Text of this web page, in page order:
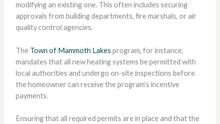
modifying an existing one. This often includes securing
approvals from building departments, fire marshals, or air
quality control agencies.
The Town of Mammoth Lakes program, for instance,
mandates that all new heating systems be permitted with
local authorities and undergo on-site inspections before
the homeowner can receive the program’s incentive
payments.
Ensuring that all required permits are in place and that the